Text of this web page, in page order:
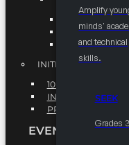
Amplify
minds'
and technical
skills.
SEEK
Grades
COMMUNITY
R.I.S.E
INITIATIVES
10K BY 2025
INTEGRATED
PROFESSIONAL
EVENTS